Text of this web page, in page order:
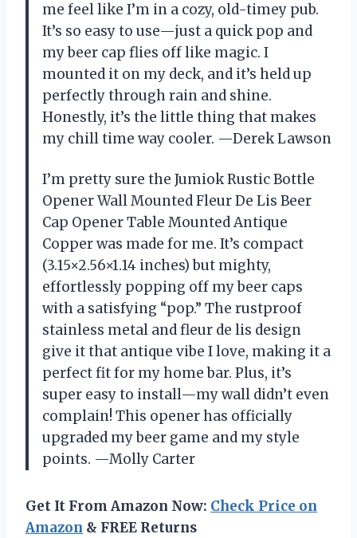
me feel like I’m in a cozy, old-timey pub.
It’s so easy to use—just a quick pop and
my beer cap flies off like magic. I
mounted it on my deck, and it’s held up
perfectly through rain and shine.
Honestly, it’s the little thing that makes
my chill time way cooler. —Derek Lawson
I’m pretty sure the Jumiok Rustic Bottle
Opener Wall Mounted Fleur De Lis Beer
Cap Opener Table Mounted Antique
Copper was made for me. It’s compact
(3.15×2.56×1.14 inches) but mighty,
effortlessly popping off my beer caps
with a satisfying “pop.” The rustproof
stainless metal and fleur de lis design
give it that antique vibe I love, making it a
perfect fit for my home bar. Plus, it’s
super easy to install—my wall didn’t even
complain! This opener has officially
upgraded my beer game and my style
points. —Molly Carter
Get It From Amazon Now: Check Price on
Amazon & FREE Returns